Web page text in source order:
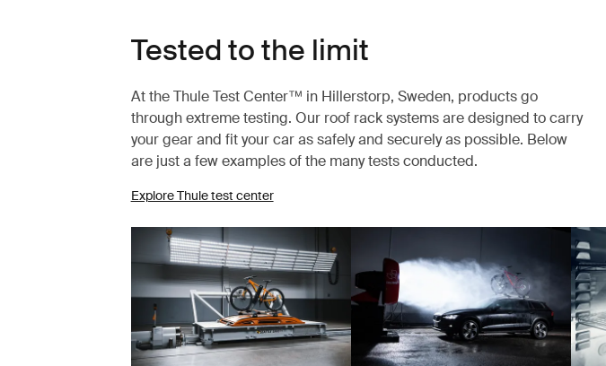
Tested to the limit
At the Thule Test Center™ in Hillerstorp, Sweden, products go
through extreme testing. Our roof rack systems are designed to carry
your gear and fit your car as safely and securely as possible. Below
are just a few examples of the many tests conducted.
Explore Thule test center